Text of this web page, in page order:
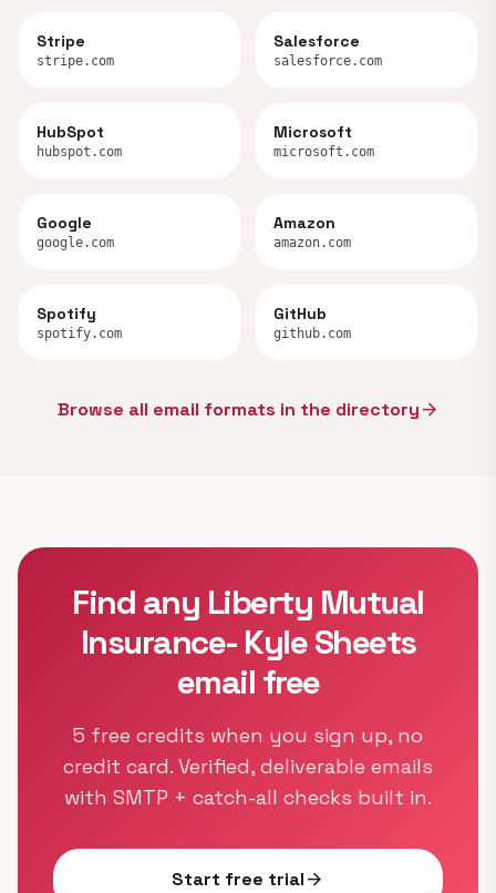
Stripe
stripe.com
Salesforce
salesforce.com
HubSpot
hubspot.com
Microsoft
microsoft.com
Google
google.com
Amazon
amazon.com
Spotify
spotify.com
GitHub
github.com
Browse all email formats in the directoryarrow_forward
Find any Liberty Mutual
Insurance- Kyle Sheets
email free
5 free credits when you sign up, no
credit card. Verified, deliverable emails
with SMTP + catch-all checks built in.
Start free trialarrow_forward